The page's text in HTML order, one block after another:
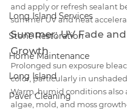
Long Island Services
Stone Restoration
Home Maintenance
Long Island
Paver Cleaning
and apply or refresh sealant
summer UV and heat
Summer: UV Fade
Growth
Prolonged sun exposure
color, particularly in unshaded
Warm, humid conditions also
algae, mold, and moss